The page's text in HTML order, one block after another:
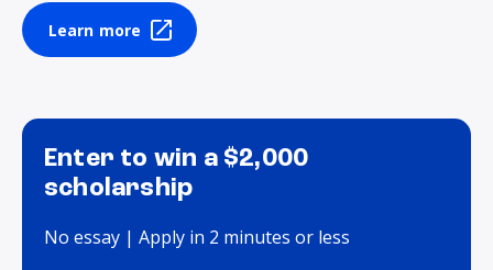
Learn more
Enter to win a $2,000
scholarship
No essay | Apply in 2 minutes or less